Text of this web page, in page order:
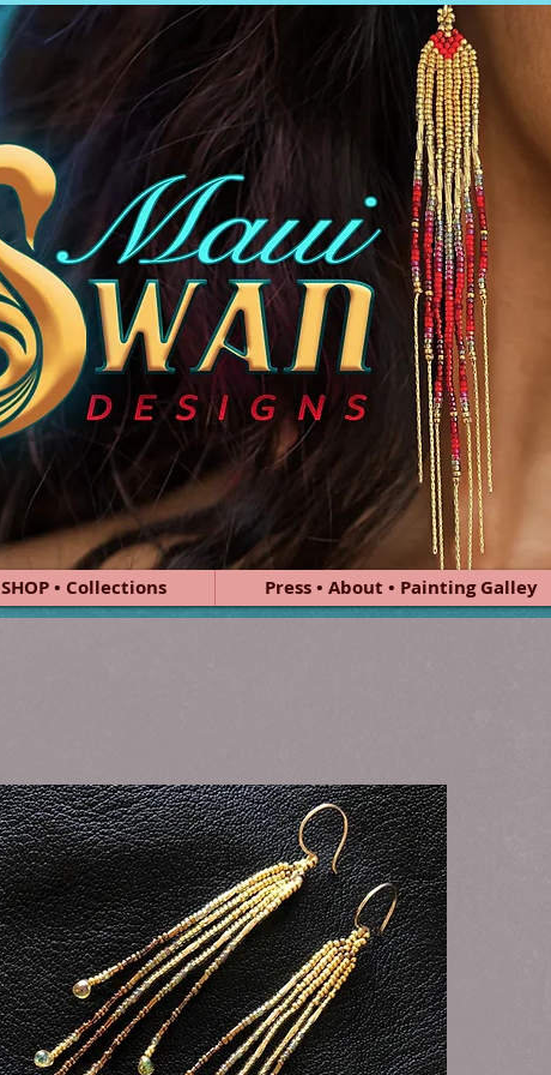
SHOP • Collections Press • About • Painting Galley